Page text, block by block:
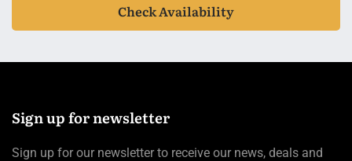
Check Availability
Sign up for newsletter
Sign up for our newsletter to receive our news, deals and